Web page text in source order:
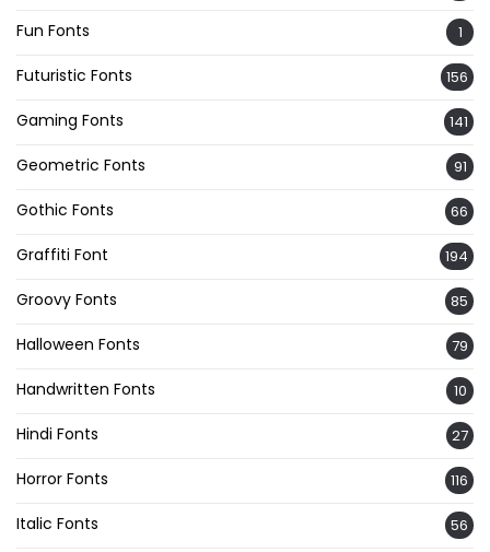
Fun Fonts 1
Futuristic Fonts 156
Gaming Fonts 141
Geometric Fonts 91
Gothic Fonts 66
Graffiti Font 194
Groovy Fonts 85
Halloween Fonts 79
Handwritten Fonts 10
Hindi Fonts 27
Horror Fonts 116
Italic Fonts 56